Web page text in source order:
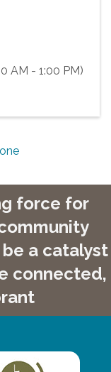
AM - 1:00 PM)
force for
a catalyst
connected,